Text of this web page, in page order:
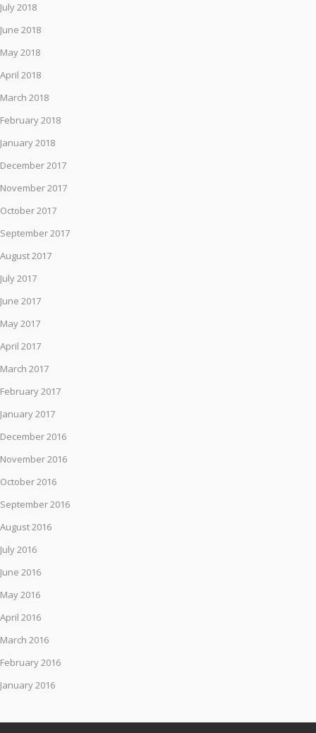
July 2018
June 2018
May 2018
April 2018
March 2018
February 2018
January 2018
December 2017
November 2017
October 2017
September 2017
August 2017
July 2017
June 2017
May 2017
April 2017
March 2017
February 2017
January 2017
December 2016
November 2016
October 2016
September 2016
August 2016
July 2016
June 2016
May 2016
April 2016
March 2016
February 2016
January 2016